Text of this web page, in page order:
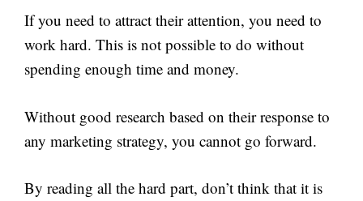
If you need to attract their attention, you need to
work hard. This is not possible to do without
spending enough time and money.
Without good research based on their response to
any marketing strategy, you cannot go forward.
By reading all the hard part, don’t think that it is